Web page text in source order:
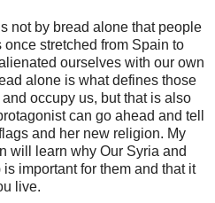
not by bread alone that people
stretched from Spain to
ourselves with our own
alone is what defines those
occupy us, but that is also
can go ahead and tell
and her new religion. My
will learn why Our Syria and
important for them and that it
live.